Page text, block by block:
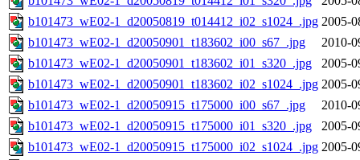
b101473_wE02-1_d20050819_t014412_i02_s1024_.jpg 2005-
b101473_wE02-1_d20050901_t183602_i00_s67_.jpg
2010-
b101473_wE02-1_d20050901_t183602_i01_s320_.jpg
2005-
b101473_wE02-1_d20050901_t183602_i02_s1024_.jpg 2005-
b101473_wE02-1_d20050915_t175000_i00_s67_.jpg
2010-
b101473_wE02-1_d20050915_t175000_i01_s320_.jpg
2005-
b101473_wE02-1_d20050915_t175000_i02_s1024_.jpg 2005-